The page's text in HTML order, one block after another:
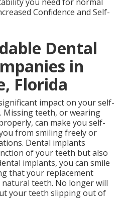
Confidence and Self-
Dental
in
Florida
impact on your self-
Missing teeth, or wearing
can make you self-
from smiling freely or
Dental implants
of your teeth but also
implants, you can smile
that your replacement
teeth. No longer will
your teeth slipping out of